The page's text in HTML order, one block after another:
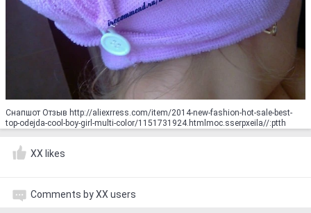
Снапшот Отзыв http://aliexrress.com/item/2014-new-fashion-hot-sale-best-
top-odejda-cool-boy-girl-multi-color/1151731924.html‮http://aliexpress.com
XX likes
Comments by XX users